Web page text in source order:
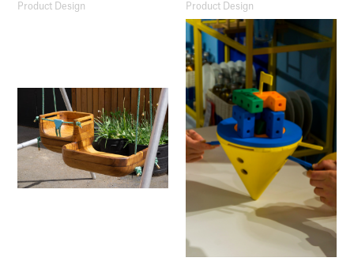
Product Design
Product Design
Use of Images and Content on This Site
Curator’s Notes
Visit
Contact
Open Days
Study
Future Now
Schools and Colleges